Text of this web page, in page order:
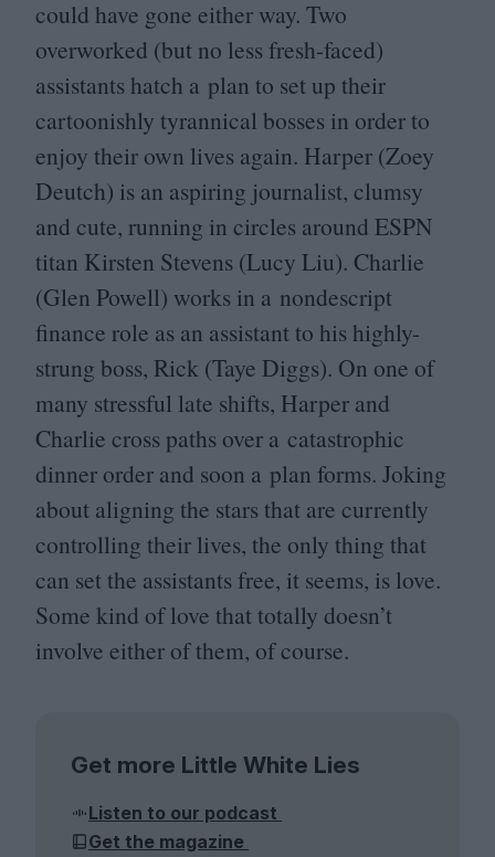
could have gone either way. Two
overworked (but no less fresh-faced)
assistants hatch a plan to set up their
cartoonishly tyrannical bosses in order to
enjoy their own lives again. Harper (Zoey
Deutch) is an aspiring journalist, clumsy
and cute, running in circles around ESPN
titan Kirsten Stevens (Lucy Liu). Charlie
(Glen Powell) works in a nondescript
finance role as an assistant to his highly-
strung boss, Rick (Taye Diggs). On one of
many stressful late shifts, Harper and
Charlie cross paths over a catastrophic
dinner order and soon a plan forms. Joking
about aligning the stars that are currently
controlling their lives, the only thing that
can set the assistants free, it seems, is love.
Some kind of love that totally doesn’t
involve either of them, of course.
Get more Little White Lies
Listen to our podcast
Get the magazine